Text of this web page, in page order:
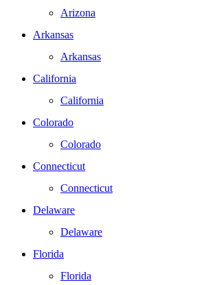
Arizona
Arkansas
Arkansas
California
California
Colorado
Colorado
Connecticut
Connecticut
Delaware
Delaware
Florida
Florida